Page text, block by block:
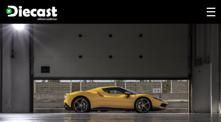
Skip
content